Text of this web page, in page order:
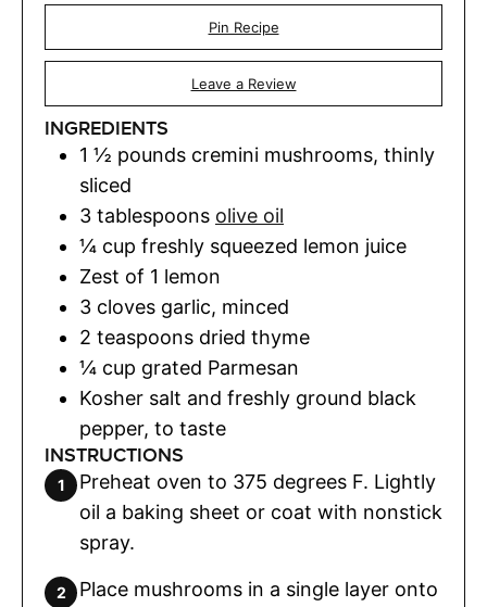
Pin Recipe
Leave a Review
INGREDIENTS
1 ½ pounds cremini mushrooms, thinly
sliced
3 tablespoons olive oil
¼ cup freshly squeezed lemon juice
Zest of 1 lemon
3 cloves garlic, minced
2 teaspoons dried thyme
¼ cup grated Parmesan
Kosher salt and freshly ground black
pepper, to taste
INSTRUCTIONS
Preheat oven to 375 degrees F. Lightly
oil a baking sheet or coat with nonstick
spray.
Place mushrooms in a single layer onto